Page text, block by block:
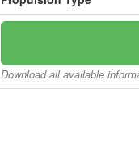
Download all available